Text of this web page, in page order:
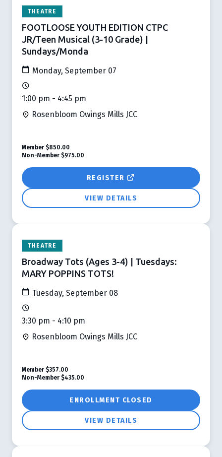
THEATRE
FOOTLOOSE YOUTH EDITION CTPC
JR/Teen Musical (3-10 Grade) |
Sundays/Monda
Monday, September 07
1:00 pm - 4:45 pm
Rosenbloom Owings Mills JCC
REGISTER
VIEW DETAILS
Member $850.00
Non-Member $975.00
THEATRE
Broadway Tots (Ages 3-4) | Tuesdays:
MARY POPPINS TOTS!
Tuesday, September 08
3:30 pm - 4:10 pm
Rosenbloom Owings Mills JCC
ENROLLMENT CLOSED
VIEW DETAILS
Member $357.00
Non-Member $435.00